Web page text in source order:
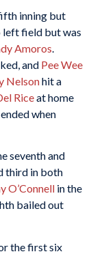
inning but
field but was
Amoros
and Pee Wee
Nelsonhit a
Riceat home
when
seventh and
third in both
O’Connellin the
bailed out
the first six